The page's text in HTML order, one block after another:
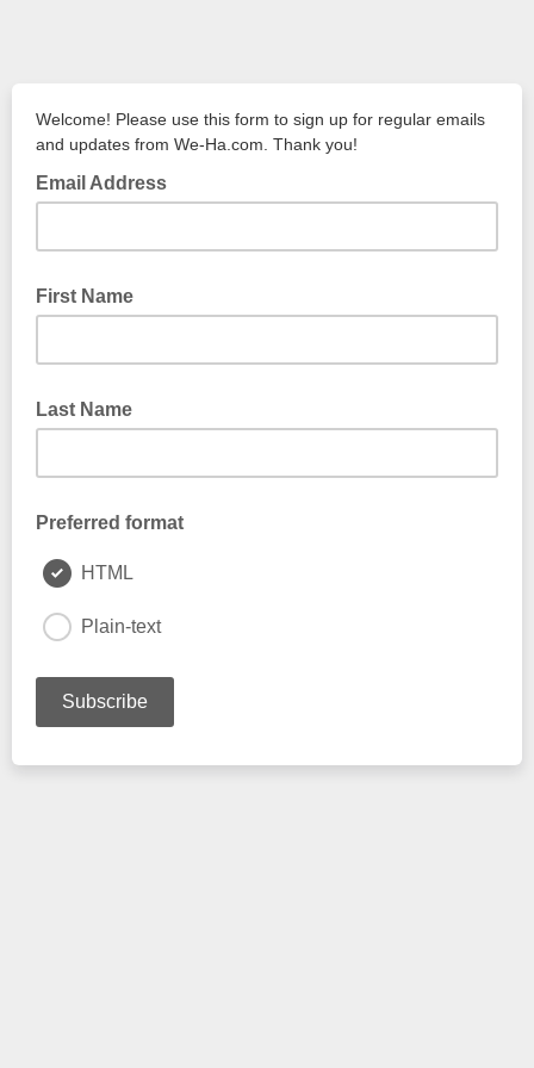
Welcome! Please use this form to sign up for regular emails
and updates from We-Ha.com. Thank you!
Email Address
First Name
Last Name
Preferred format
HTML
Plain-text